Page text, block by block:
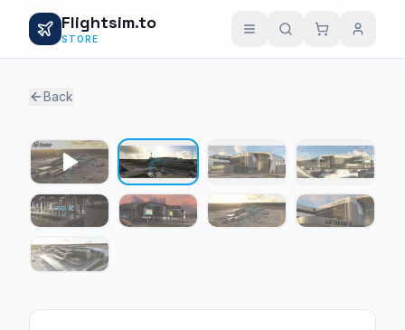
Flightsim.to
STORE
Back